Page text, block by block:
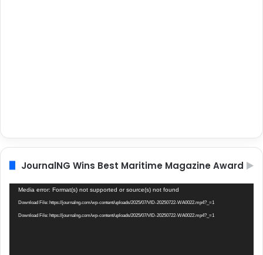
JournalNG Wins Best Maritime Magazine Award
Video
Player
Media error: Format(s) not supported or source(s) not found
Download File: https://journalng.com/wp-content/uploads/2025/07/VID-20250722-WA0022.mp4?_=1
Download File: https://journalng.com/wp-content/uploads/2025/07/VID-20250722-WA0022.mp4?_=1